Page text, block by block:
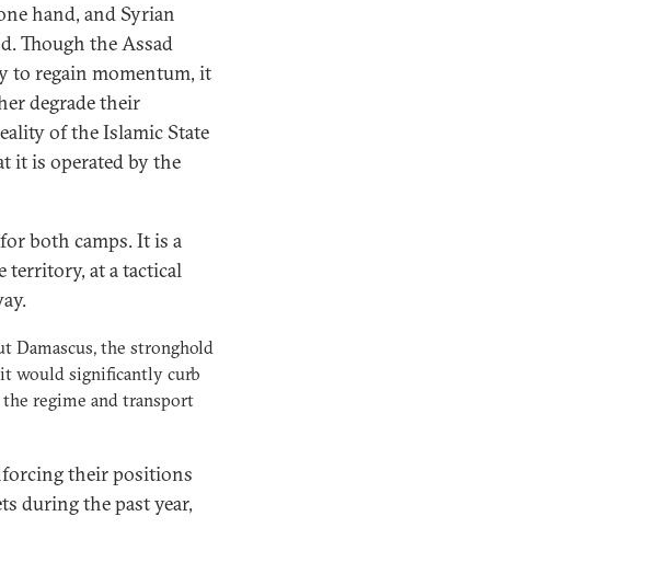
hand, and Syrian
Though the Assad
to regain momentum, it
degrade their
of the Islamic State
it is operated by the
both camps. It is a
territory, at a tactical
Damascus, the stronghold
would significantly curb
regime and transport
their positions
during the past year,